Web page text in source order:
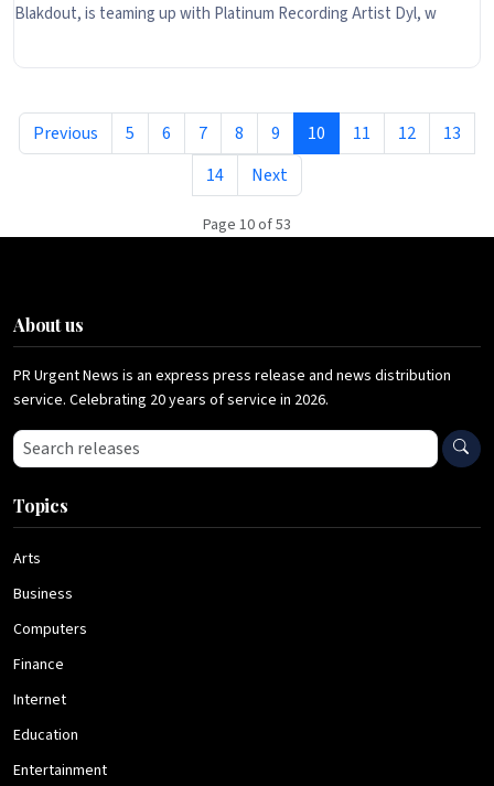
Blakdout, is teaming up with Platinum Recording Artist Dyl, w
Previous 5 6 7 8 9 10 11 12
13
14
Next
Page 10 of 53
About us
PR Urgent News is an express press release and news distribution
service. Celebrating 20 years of service in 2026.
Search press releases
Topics
Arts
Business
Computers
Finance
Internet
Education
Entertainment